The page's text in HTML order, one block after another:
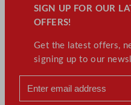
SIGN UP FOR OUR
OFFERS!
Get the latest offers,
signing up to our